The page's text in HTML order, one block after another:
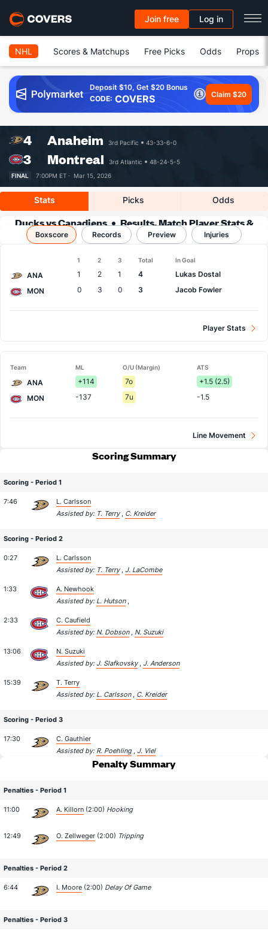
Join free Log in
NHL Scores & Matchups Free Picks Odds Props
Deposit $10, Get $20 Bonus
CODE: COVERS Claim $20
4 Anaheim 3rd Pacific 43-33-6-0
3 Montreal 3rd Atlantic
48-24-5-5
FINAL
7:00PM ET · Mar 15, 2026
Stats Picks Odds
Ducks vs Canadiens
Results, Match Player Stats &
Records
Boxscore Records Preview Injuries
1 2 3 Total In Goal
ANA 1 2 1 4
Lukas Dostal
MON
0 3 0 3 Jacob Fowler
Player Stats
Team ML O/U (Margin) ATS
ANA +114 7o
+1.5 (2.5)
MON
-137 7u -1.5
Line Movement
Scoring Summary
Scoring - Period 1
7:46
L. Carlsson
Assisted by: T. Terry, C. Kreider
Scoring - Period 2
0:27
L. Carlsson
Assisted by: T. Terry, J. LaCombe
1:33
A. Newhook
Assisted by: L. Hutson,
2:33
C. Caufield
Assisted by: N. Dobson, N. Suzuki
13:06
N. Suzuki
Assisted by: J. Slafkovsky, J. Anderson
15:39
T. Terry
Assisted by: L. Carlsson, C. Kreider
Scoring - Period 3
17:30
C. Gauthier
Assisted by: R. Poehling, J. Viel
Penalty Summary
Penalties - Period 1
11:00 A. Killorn (2:00) Hooking
12:49 O. Zellweger (2:00) Tripping
Penalties - Period 2
6:44 I. Moore (2:00) Delay Of Game
Penalties - Period 3